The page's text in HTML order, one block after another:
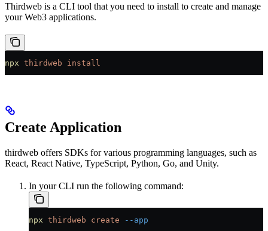
Thirdweb is a CLI tool that you need to install to create and manage
your Web3 applications.
npx thirdweb install
Create Application
thirdweb offers SDKs for various programming languages, such as
React, React Native, TypeScript, Python, Go, and Unity.
In your CLI run the following command:
npx thirdweb create --app